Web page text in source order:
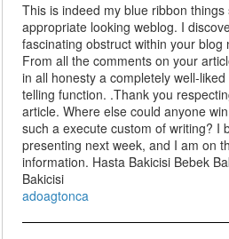
This is indeed my blue ribbon
appropriate looking weblog. I
fascinating obstruct within your blog
From all the comments on your
in all honesty a completely well-
telling function. .Thank you
article. Where else could anyone
such a execute custom of writing? I
presenting next week, and I am on
information. Hasta Bakicisi Bebek
Bakicisi
adoagtonca